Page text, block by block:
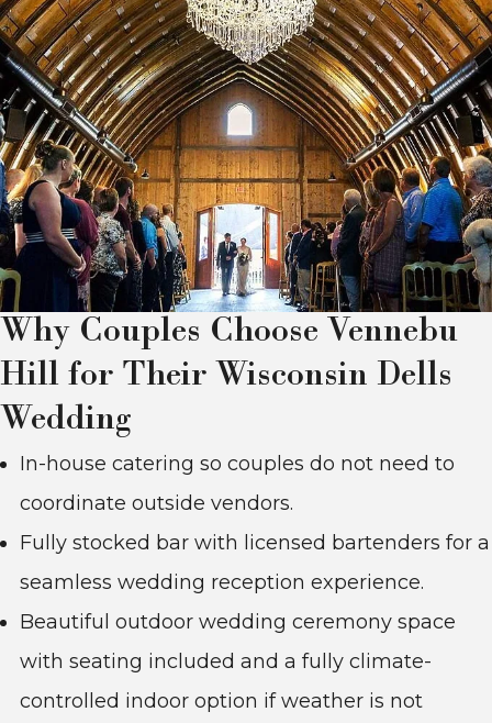
Why Couples Choose Vennebu
Hill for Their Wisconsin Dells
Wedding
In-house catering so couples do not need to
coordinate outside vendors.
Fully stocked bar with licensed bartenders for a
seamless wedding reception experience.
Beautiful outdoor wedding ceremony space
with seating included and a fully climate-
controlled indoor option if weather is not